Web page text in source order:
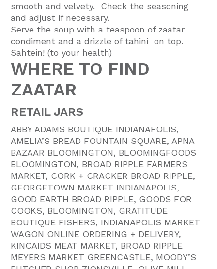
smooth and velvety. Check the seasoning
and adjust if necessary.
Serve the soup with a teaspoon of zaatar
condiment and a drizzle of tahini on top.
Sahtein! (to your health)
WHERE TO FIND
ZAATAR
RETAIL JARS
ABBY ADAMS BOUTIQUE INDIANAPOLIS,
AMELIA’S BREAD FOUNTAIN SQUARE, APNA
BAZAAR BLOOMINGTON, BLOOMINGFOODS
BLOOMINGTON, BROAD RIPPLE FARMERS
MARKET, CORK + CRACKER BROAD RIPPLE,
GEORGETOWN MARKET INDIANAPOLIS,
GOOD EARTH BROAD RIPPLE, GOODS FOR
COOKS, BLOOMINGTON, GRATITUDE
BOUTIQUE FISHERS, INDIANAPOLIS MARKET
WAGON ONLINE ORDERING + DELIVERY,
KINCAIDS MEAT MARKET, BROAD RIPPLE
MEYERS MARKET GREENCASTLE, MOODY’S